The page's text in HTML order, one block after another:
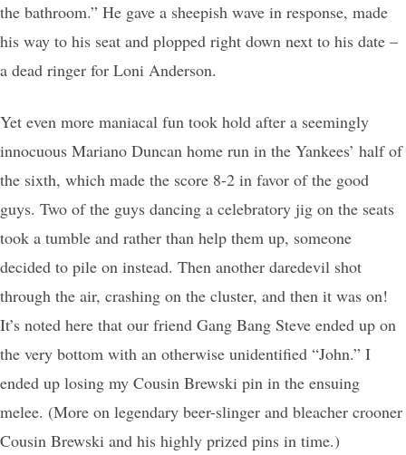
the bathroom.” He gave a sheepish wave in response, made
his way to his seat and plopped right down next to his date –
a dead ringer for Loni Anderson.
Yet even more maniacal fun took hold after a seemingly
innocuous Mariano Duncan home run in the Yankees’ half of
the sixth, which made the score 8-2 in favor of the good
guys. Two of the guys dancing a celebratory jig on the seats
took a tumble and rather than help them up, someone
decided to pile on instead. Then another daredevil shot
through the air, crashing on the cluster, and then it was on!
It’s noted here that our friend Gang Bang Steve ended up on
the very bottom with an otherwise unidentified “John.” I
ended up losing my Cousin Brewski pin in the ensuing
melee. (More on legendary beer-slinger and bleacher crooner
Cousin Brewski and his highly prized pins in time.)